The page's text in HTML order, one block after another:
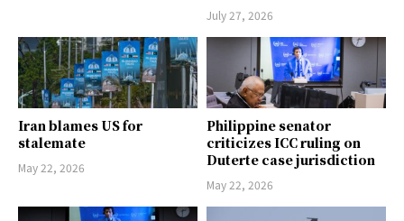
July 27, 2026
Iran blames US for
stalemate
May 22, 2026
Philippine senator
criticizes ICC ruling on
Duterte case jurisdiction
May 22, 2026